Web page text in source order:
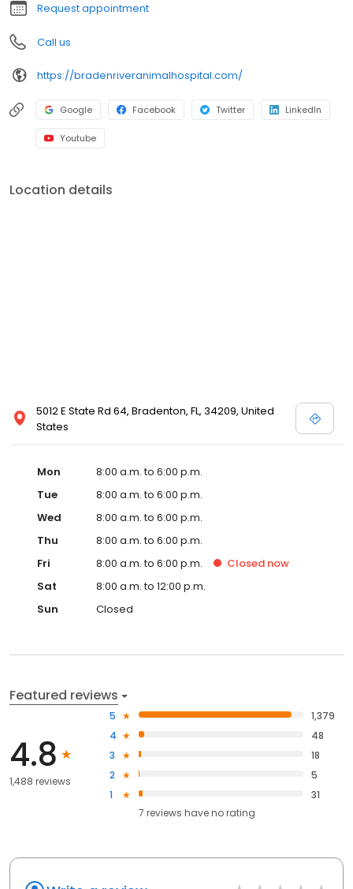
Request appointment
Call us
https://bradenriveranimalhospital.com/
Google Facebook Twitter LinkedIn
Youtube
Location details
5012 E State Rd 64, Bradenton, FL, 34209, United
States
Mon
8:00 a.m. to 6:00 p.m.
Tue
8:00 a.m. to 6:00 p.m.
Wed
8:00 a.m. to 6:00 p.m.
Thu
8:00 a.m. to 6:00 p.m.
Fri
8:00 a.m. to 6:00 p.m. Closed now
Sat
8:00 a.m. to 12:00 p.m.
Sun
Closed
Featured reviews
4.8
1,488 reviews
5
1,379
4
48
3
18
2
5
1
31
7 reviews haveno rating